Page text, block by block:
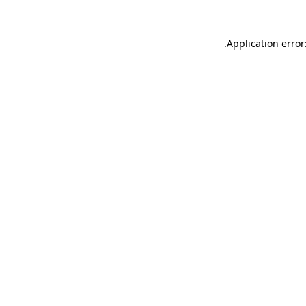
Application
.